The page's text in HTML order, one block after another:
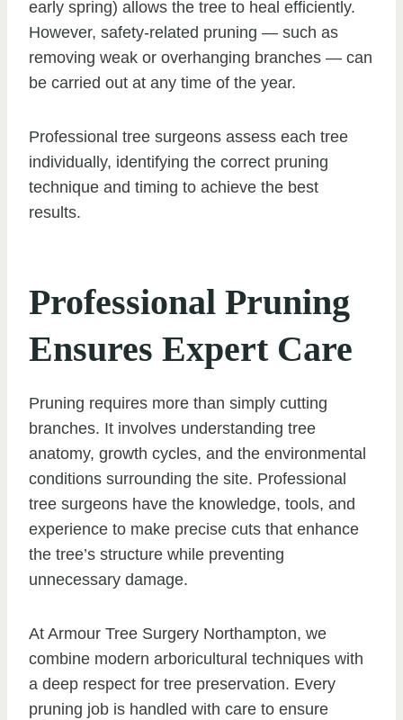
early spring) allows the tree to heal efficiently.
However, safety-related pruning — such as
removing weak or overhanging branches — can
be carried out at any time of the year.
Professional tree surgeons assess each tree
individually, identifying the correct pruning
technique and timing to achieve the best
results.
Professional Pruning
Ensures Expert Care
Pruning requires more than simply cutting
branches. It involves understanding tree
anatomy, growth cycles, and the environmental
conditions surrounding the site. Professional
tree surgeons have the knowledge, tools, and
experience to make precise cuts that enhance
the tree’s structure while preventing
unnecessary damage.
At Armour Tree Surgery Northampton, we
combine modern arboricultural techniques with
a deep respect for tree preservation. Every
pruning job is handled with care to ensure